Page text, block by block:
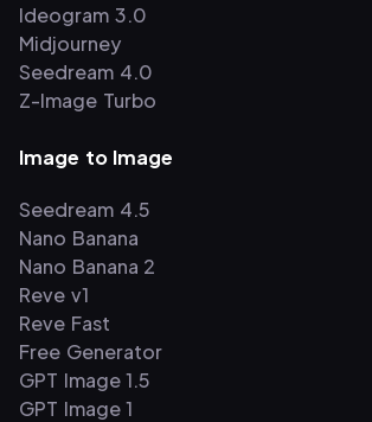
Ideogram 3.0
Midjourney
Seedream 4.0
Z-Image Turbo
Image to Image
Seedream 4.5
Nano Banana
Nano Banana 2
Reve v1
Reve Fast
Free Generator
GPT Image 1.5
GPT Image 1